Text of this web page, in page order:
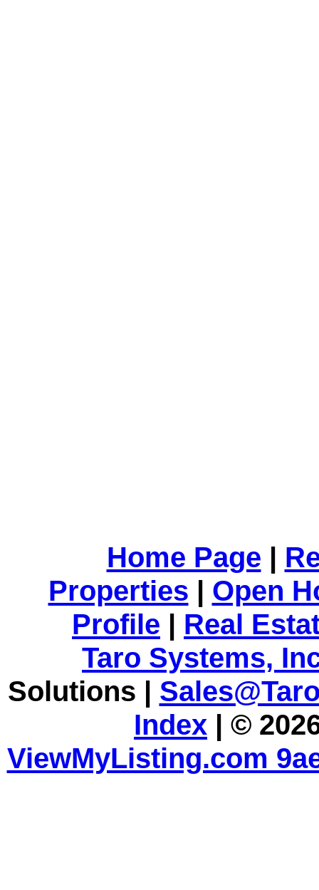
Home Page |
Properties | Open
Profile | Real
Taro Systems,
Solutions |
Index | ©
ViewMyListing.com